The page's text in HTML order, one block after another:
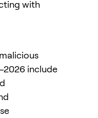
with
include